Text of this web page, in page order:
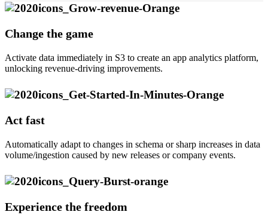
Change the game
Activate data immediately in S3 to create an app analytics platform,
unlocking revenue-driving improvements.
Act fast
Automatically adapt to changes in schema or sharp increases in data
volume/ingestion caused by new releases or company events.
Experience the freedom